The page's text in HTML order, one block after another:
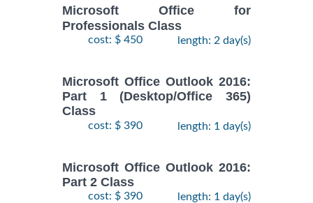
Microsoft Office for
Professionals Class
cost: $ 450 length: 2 day(s)
Microsoft Office Outlook 2016:
Part 1 (Desktop/Office 365)
Class
cost: $ 390 length: 1 day(s)
Microsoft Office Outlook 2016:
Part 2 Class
cost: $ 390 length: 1 day(s)